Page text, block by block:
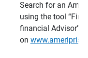
Search for an
using the tool
financial Advisor”
on